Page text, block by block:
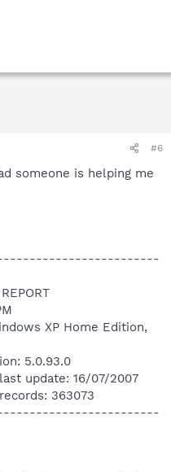
#6
someone is helping me
XP Home Edition,
5.0.93.0
update: 16/07/2007
363073